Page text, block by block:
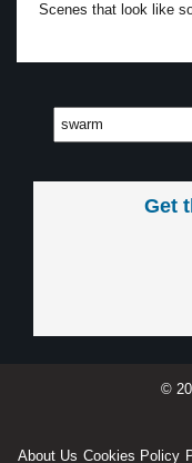
Scenes that look like
Get
©
About Us Cookies Policy